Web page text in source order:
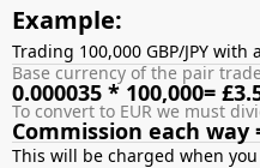
Example:
Trading 100,000 GBP/JPY
Base currency of the pair
0.000035 * 100,000=
To convert to EUR we must
Commission each way
This will be charged when